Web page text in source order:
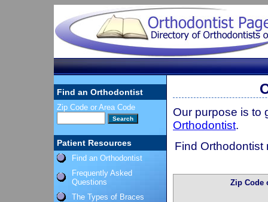
Find an Orthodontist
Zip Code or Area Code
Patient Resources
Find an Orthodontist
Frequently Asked
Questions
The Types of Braces
Our purpose is to
Orthodontist.
Find Orthodontist
Zip Code